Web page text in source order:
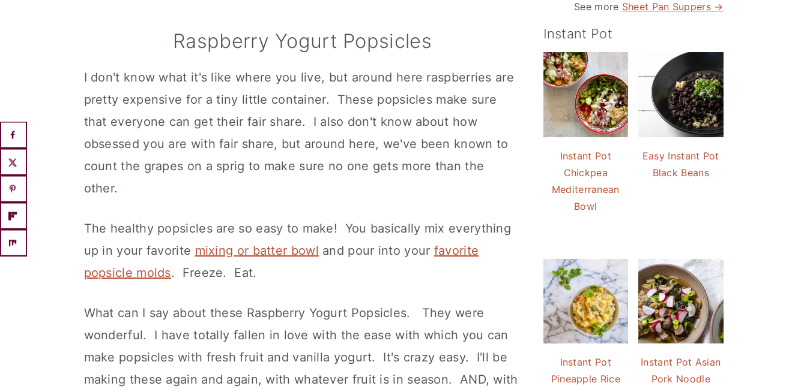
Raspberry Yogurt Popsicles
I don't know what it's like where you live, but around here raspberries are
pretty expensive for a tiny little container. These popsicles make sure
that everyone can get their fair share. I also don't know about how
obsessed you are with fair share, but around here, we've been known to
count the grapes on a sprig to make sure no one gets more than the
other.
The healthy popsicles are so easy to make! You basically mix everything
up in your favorite mixing or batter bowl and pour into your favorite
popsicle molds. Freeze. Eat.
What can I say about these Raspberry Yogurt Popsicles. They were
wonderful. I have totally fallen in love with the ease with which you can
make popsicles with fresh fruit and vanilla yogurt. It's crazy easy. I'll be
making these again and again, with whatever fruit is in season. AND, with
See more Sheet Pan Suppers →
Instant Pot
Instant Pot
Chickpea
Mediterranean
Bowl
Easy Instant Pot
Black Beans
Instant Pot
Pineapple Rice
Instant Pot Asian
Pork Noodle